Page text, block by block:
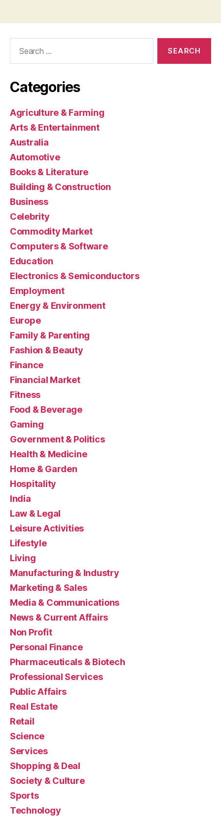
Categories
Agriculture & Farming
Arts & Entertainment
Australia
Automotive
Books & Literature
Building & Construction
Business
Celebrity
Commodity Market
Computers & Software
Education
Electronics & Semiconductors
Employment
Energy & Environment
Europe
Family & Parenting
Fashion & Beauty
Finance
Financial Market
Fitness
Food & Beverage
Gaming
Government & Politics
Health & Medicine
Home & Garden
Hospitality
India
Law & Legal
Leisure Activities
Lifestyle
Living
Manufacturing & Industry
Marketing & Sales
Media & Communications
News & Current Affairs
Non Profit
Personal Finance
Pharmaceuticals & Biotech
Professional Services
Public Affairs
Real Estate
Retail
Science
Services
Shopping & Deal
Society & Culture
Sports
Technology